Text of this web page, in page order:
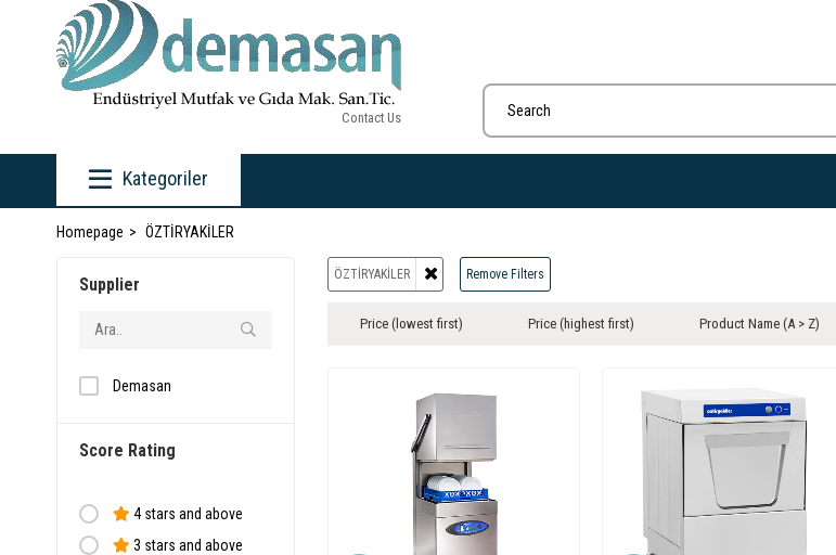
Contact Us
Kategoriler
Homepage ÖZTİRYAKİLER
Supplier
Demasan
Score Rating
4 stars and above
3 stars and above
ÖZTİRYAKİLER Remove Filters
Price (lowest first) Price (highest first) Product Name (A > Z)